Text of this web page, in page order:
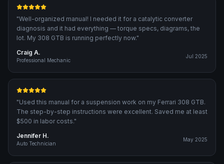
"Well-organized manual! I needed it for a catalytic converter
diagnosis and it had everything — torque specs, diagrams, the
lot. My 308 GTB is running perfectly now."
Craig A.
Professional Mechanic
Jul 2025
"Used this manual for a suspension work on my Ferrari 308 GTB.
The step-by-step instructions were excellent. Saved me at least
$500 in labor costs."
Jennifer H.
Auto Technician
May 2025